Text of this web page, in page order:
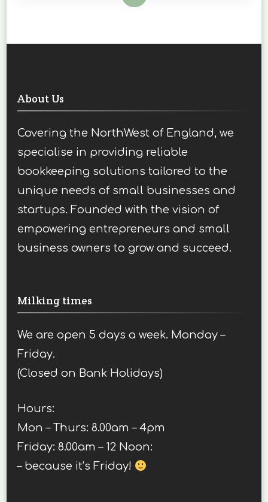
About Us
Covering the NorthWest of England, we
specialise in providing reliable
bookkeeping solutions tailored to the
unique needs of small businesses and
startups. Founded with the vision of
empowering entrepreneurs and small
business owners to grow and succeed.
Milking times
We are open 5 days a week. Monday –
Friday.
(Closed on Bank Holidays)
Hours:
Mon – Thurs: 8.00am – 4pm
Friday: 8.00am – 12 Noon:
– because it’s Friday!